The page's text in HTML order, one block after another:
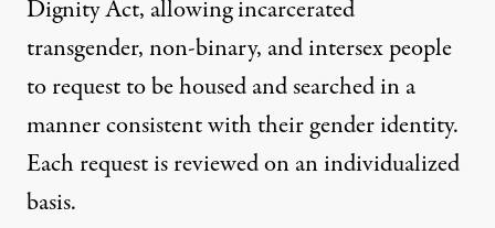
Dignity Act, allowing incarcerated
transgender, non-binary, and intersex people
to request to be housed and searched in a
manner consistent with their gender identity.
Each request is reviewed on an individualized
basis.